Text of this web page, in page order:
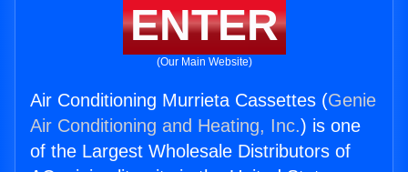
ENTER
(Our Main Website)
Air Conditioning Murrieta Cassettes (Genie
Air Conditioning and Heating, Inc.) is one
of the Largest Wholesale Distributors of